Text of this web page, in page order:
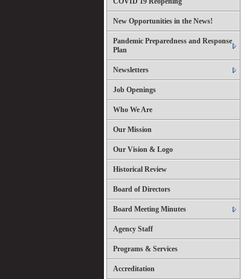
New Opportunities in the News!
Pandemic Preparedness and Response
Plan
Newsletters
Job Openings
Who We Are
Our Mission
Our Vision & Logo
Historical Review
Board of Directors
Board Meeting Minutes
Agency Staff
Programs & Services
Accreditation